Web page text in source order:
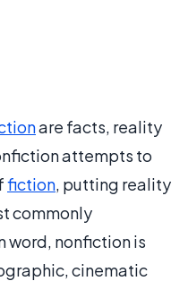
are facts, reality
attempts to
fiction, putting reality
commonly
word, nonfiction is
cinematic